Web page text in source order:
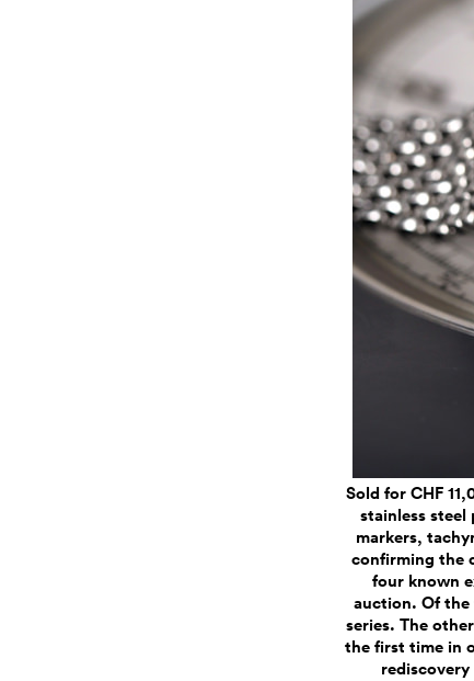
Sold for CHF
stainless
markers,
confirming the
four known
auction. Of the
series. The
the first time in